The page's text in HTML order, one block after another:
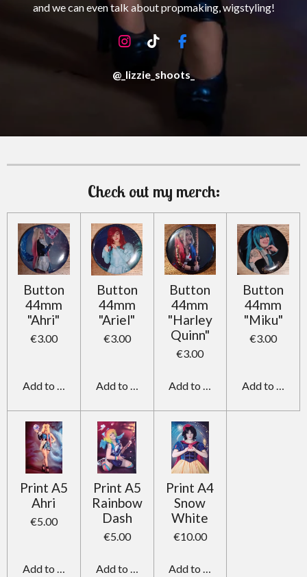
and we can even talk about propmaking, wigstyling!
I
s
a
T
k
F
c
k
@_lizzie_shoots_
Check out my merch:
Button
44mm
"Ahri"
€3.00
Add to cart
Button
44mm
"Ariel"
€3.00
Add to cart
Button
44mm
"Harley
Quinn"
€3.00
Add to cart
Button
44mm
"Miku"
€3.00
Add to cart
Print A5
Ahri
€5.00
Add to cart
Print A5
Rainbow
Dash
€5.00
Add to cart
Print A4
Snow
White
€10.00
Add to cart